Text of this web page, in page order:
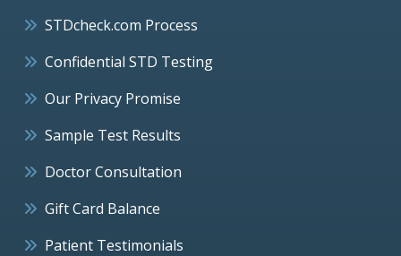
STDcheck.com Process
Confidential STD Testing
Our Privacy Promise
Sample Test Results
Doctor Consultation
Gift Card Balance
Patient Testimonials